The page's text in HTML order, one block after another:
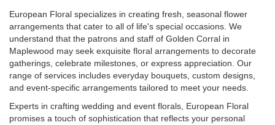
European Floral specializes in creating fresh, seasonal flower
arrangements that cater to all of life's special occasions. We
understand that the patrons and staff of Golden Corral in
Maplewood may seek exquisite floral arrangements to decorate
gatherings, celebrate milestones, or express appreciation. Our
range of services includes everyday bouquets, custom designs,
and event-specific arrangements tailored to meet your needs.
Experts in crafting wedding and event florals, European Floral
promises a touch of sophistication that reflects your personal